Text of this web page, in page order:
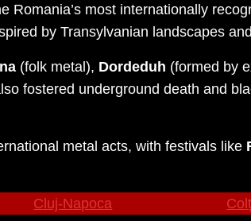
Romania’s most internationally
by Transylvanian landscapes
(folk metal), Dordeduh (formed by
fostered underground death and
metal acts, with festivals like
Cluj-Napoca